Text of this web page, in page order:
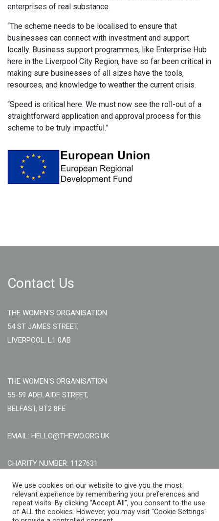
enterprises of real substance.
“The scheme needs to be localised to ensure that
businesses can connect with investment and support
locally. Business support programmes, like Enterprise Hub
here in the Liverpool City Region, have so far been critical in
making sure businesses of all sizes have the tools,
resources, and knowledge to weather the current crisis.
“Speed is critical here. We must now see the roll-out of a
straightforward application and approval process for this
scheme to be truly impactful.”
Contact Us
THE WOMEN'S ORGANISATION
54 ST JAMES STREET,
LIVERPOOL, L1 0AB
THE WOMEN'S ORGANISATION
55-59 ADELAIDE STREET,
BELFAST, BT2 8FE
EMAIL: HELLO@THEWO.ORG.UK
CHARITY NUMBER: 1127631
Call Us:EN: +44 (0)151 706 8111, NI: +44 (0) 2896020165
CONTACT US ONLINE
We use cookies on our website to give you the most
relevant experience by remembering your preferences and
repeat visits. By clicking “Accept All”, you consent to the use
of ALL the cookies. However, you may visit "Cookie Settings"